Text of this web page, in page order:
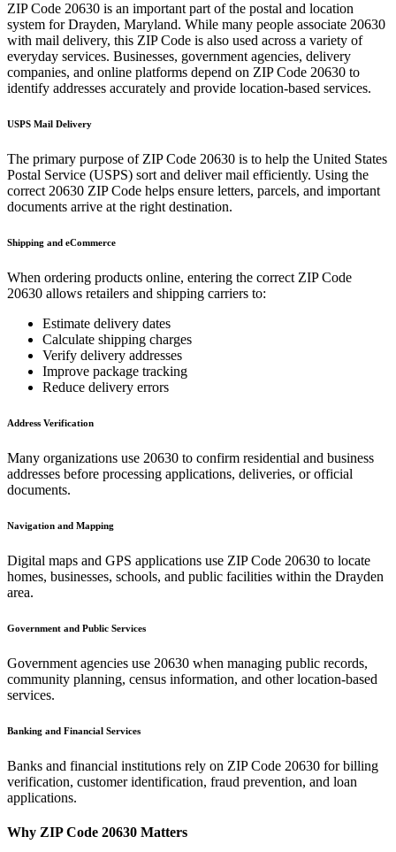
ZIP Code 20630 is an important part of the postal and location
system forDrayden, Maryland. While many people associate 20630
with mail delivery, this ZIP Code is also used across a variety of
everyday services. Businesses, government agencies, delivery
companies, and online platforms depend on ZIP Code 20630 to
identify addresses accurately and provide location-based services.
USPS Mail Delivery
The primary purpose of ZIP Code 20630 is to help the United States
Postal Service (USPS) sort and deliver mail efficiently. Using the
correct 20630 ZIP Code helps ensure letters, parcels, and important
documents arrive at the right destination.
Shipping and eCommerce
When ordering products online, entering the correct ZIP Code
20630 allows retailers and shipping carriers to:
Estimate delivery dates
Calculate shipping charges
Verify delivery addresses
Improve package tracking
Reduce delivery errors
Address Verification
Many organizations use 20630 to confirm residential and business
addresses before processing applications, deliveries, or official
documents.
Navigation and Mapping
Digital maps and GPS applications use ZIP Code 20630 to locate
homes, businesses, schools, and public facilities within the Drayden
area.
Government and Public Services
Government agencies use 20630 when managing public records,
community planning, census information, and other location-based
services.
Banking and Financial Services
Banks and financial institutions rely on ZIP Code 20630 for billing
verification, customer identification, fraud prevention, and loan
applications.
Why ZIP Code 20630 Matters